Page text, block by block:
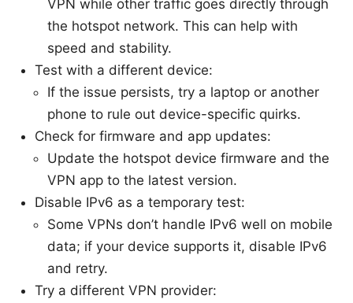
VPN while other traffic goes directly through
the hotspot network. This can help with
speed and stability.
Test with a different device:
If the issue persists, try a laptop or another
phone to rule out device-specific quirks.
Check for firmware and app updates:
Update the hotspot device firmware and the
VPN app to the latest version.
Disable IPv6 as a temporary test:
Some VPNs don’t handle IPv6 well on mobile
data; if your device supports it, disable IPv6
and retry.
Try a different VPN provider: